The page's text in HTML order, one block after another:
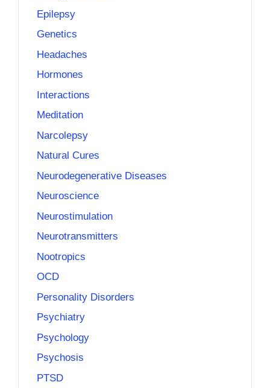
Epilepsy
Genetics
Headaches
Hormones
Interactions
Meditation
Narcolepsy
Natural Cures
Neurodegenerative Diseases
Neuroscience
Neurostimulation
Neurotransmitters
Nootropics
OCD
Personality Disorders
Psychiatry
Psychology
Psychosis
PTSD